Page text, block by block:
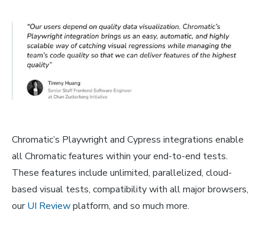
Chromatic’s Playwright and Cypress integrations enable
all Chromatic features within your end-to-end tests.
These features include unlimited, parallelized, cloud-
based visual tests, compatibility with all major browsers,
ourUI Reviewplatform, and so much more.